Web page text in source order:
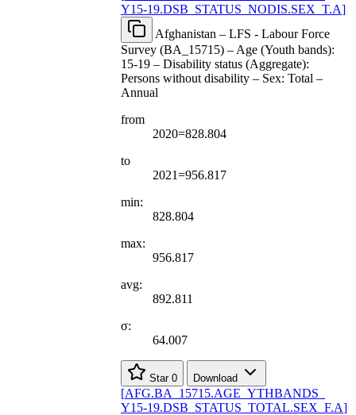
Y15-19.DSB STATUS NODIS.SEX T.A]
Afghanistan – LFS - Labour Force
Survey (BA_15715) – Age (Youth bands):
15-19 – Disability status (Aggregate):
Persons without disability – Sex: Total –
Annual
from
2020=828.804
to
2021=956.817
min:
828.804
max:
956.817
avg:
892.811
σ:
64.007
Star 0 Download
[AFG.BA 15715.AGE YTHBANDS
Y15-19.DSB STATUS TOTAL.SEX F.A]